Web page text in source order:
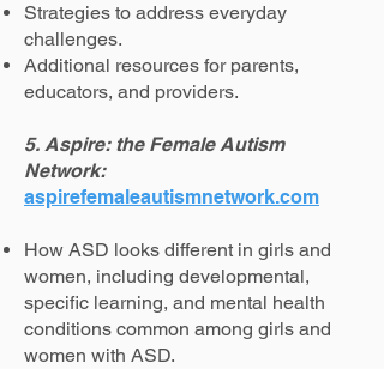
Strategies to address everyday
challenges.
Additional resources for parents,
educators, and providers.
5. Aspire: the Female Autism
Network:
aspirefemaleautismnetwork.com
How ASD looks different in girls and
women, including developmental,
specific learning, and mental health
conditions common among girls and
women with ASD.